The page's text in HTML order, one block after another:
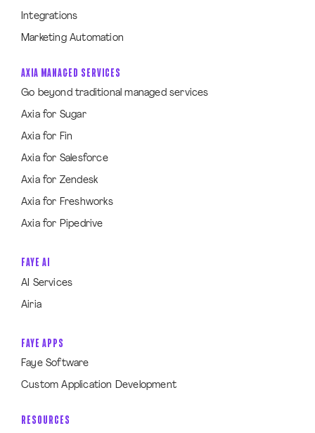
Integrations
Marketing Automation
AXIA MANAGED SERVICES
Go beyond traditional managed services
Axia for Sugar
Axia for Fin
Axia for Salesforce
Axia for Zendesk
Axia for Freshworks
Axia for Pipedrive
FAYE AI
AI Services
Airia
FAYE APPS
Faye Software
Custom Application Development
RESOURCES